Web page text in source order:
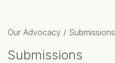
Our Advocacy / Submissions
Submissions